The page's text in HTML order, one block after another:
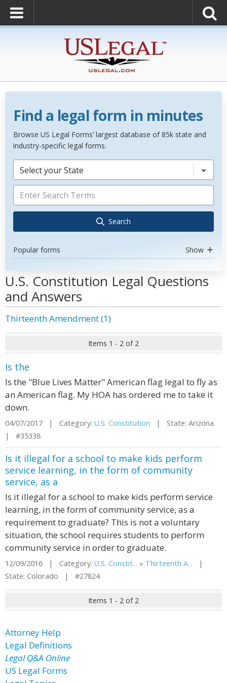
Find a legal form in minutes
Browse US Legal Forms’ largest database of 85k state and
industry-specific legal forms.
Select your State
Search
Popular forms Show
U.S. Constitution Legal Questions
and Answers
Thirteenth Amendment (1)
Items 1 - 2 of 2
Is the
Is the "Blue Lives Matter" American flag legal to fly as
an American flag. My HOA has ordered me to take it
down.
04/07/2017 | Category: U.S. Constitution | State: Arizona
| #35338
Is it illegal for a school to make kids perform
service learning, in the form of community
service, as a
Is it illegal for a school to make kids perform service
learning, in the form of community service, as a
requirement to graduate? This is not a voluntary
situation, the school requires students to perform
community service in order to graduate.
12/09/2016 | Category: U.S. Constit... » Thirteenth A... |
State: Colorado | #27824
Items 1 - 2 of 2
Attorney Help
Legal Definitions
Legal Q&A Online
US Legal Forms